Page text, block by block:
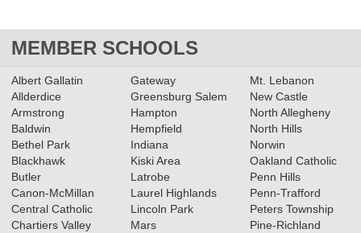
MEMBER SCHOOLS
Albert Gallatin
Allderdice
Armstrong
Baldwin
Bethel Park
Blackhawk
Butler
Canon-McMillan
Central Catholic
Chartiers Valley
Gateway
Greensburg Salem
Hampton
Hempfield
Indiana
Kiski Area
Latrobe
Laurel Highlands
Lincoln Park
Mars
Mt. Lebanon
New Castle
North Allegheny
North Hills
Norwin
Oakland Catholic
Penn Hills
Penn-Trafford
Peters Township
Pine-Richland